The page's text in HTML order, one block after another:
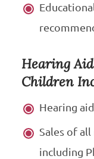
Hearing
Children
Hearing
Sales of
including